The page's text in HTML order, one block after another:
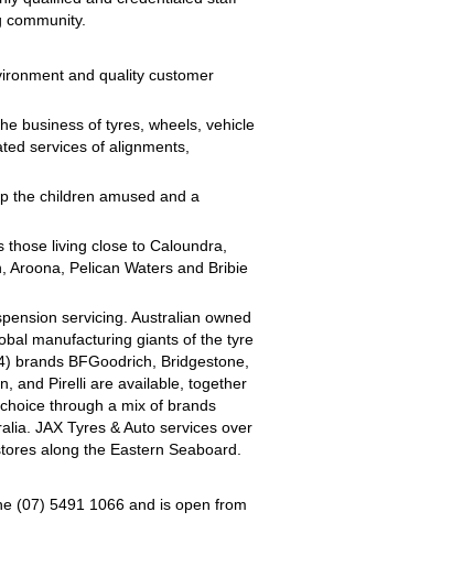
community.
and quality customer
business of tyres, wheels, vehicle
services of alignments,
the children amused and a
living close to Caloundra,
Aroona, Pelican Waters and Bribie
servicing. Australian owned
manufacturing giants of the tyre
brands BFGoodrich, Bridgestone,
and Pirelli are available, together
through a mix of brands
JAX Tyres & Auto services over
along the Eastern Seaboard.
(07) 5491 1066 and is open from